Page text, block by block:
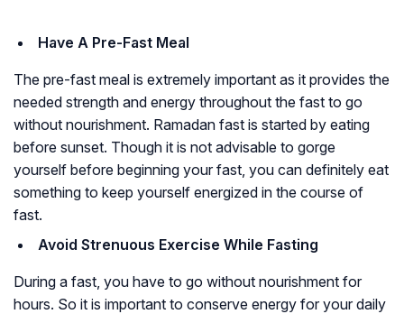
Have A Pre-Fast Meal
The pre-fast meal is extremely important as it provides the
needed strength and energy throughout the fast to go
without nourishment. Ramadan fast is started by eating
before sunset. Though it is not advisable to gorge
yourself before beginning your fast, you can definitely eat
something to keep yourself energized in the course of
fast.
Avoid Strenuous Exercise While Fasting
During a fast, you have to go without nourishment for
hours. So it is important to conserve energy for your daily